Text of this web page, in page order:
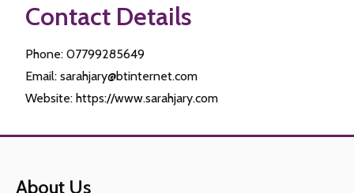
Contact Details
Phone: 07799285649
Email: sarahjary@btinternet.com
Website: https://www.sarahjary.com
About Us